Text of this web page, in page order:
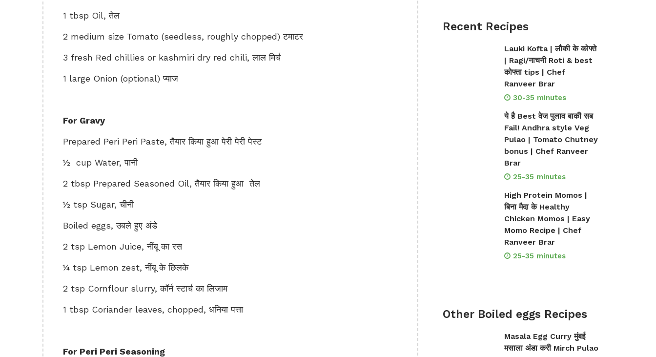
1 tbsp Oil, तेल
2 medium size Tomato (seedless, roughly chopped) टमाटर
3 fresh Red chillies or kashmiri dry red chili, लाल मिर्च
1 large Onion (optional) प्याज
For Gravy
Prepared Peri Peri Paste, तैयार किया हुआ पेरी पेरी पेस्ट
½ cup Water, पानी
2 tbsp Prepared Seasoned Oil, तैयार किया हुआ तेल
½ tsp Sugar, चीनी
Boiled eggs, उबले हुए अंडे
2 tsp Lemon Juice, नींबू का रस
¼ tsp Lemon zest, नींबू के छिलके
2 tsp Cornflour slurry, कॉर्न स्टार्च का लिजाम
1 tbsp Coriander leaves, chopped, धनिया पत्ता
For Peri Peri Seasoning
Recent Recipes
Lauki Kofta | लौकी के कोफ्ते
| Ragi/नाचनी Roti & best
कोफ्ता tips | Chef
Ranveer Brar
30-35 minutes
ये है Best वेज पुलाव बाकी सब
Fail! Andhra style Veg
Pulao | Tomato Chutney
bonus | Chef Ranveer
Brar
25-35 minutes
High Protein Momos |
बिना मैदा के Healthy
Chicken Momos | Easy
Momo Recipe | Chef
Ranveer Brar
25-35 minutes
Other Boiled eggs Recipes
Masala Egg Curry मुंबई
मसाला अंडा करी Mirch Pulao